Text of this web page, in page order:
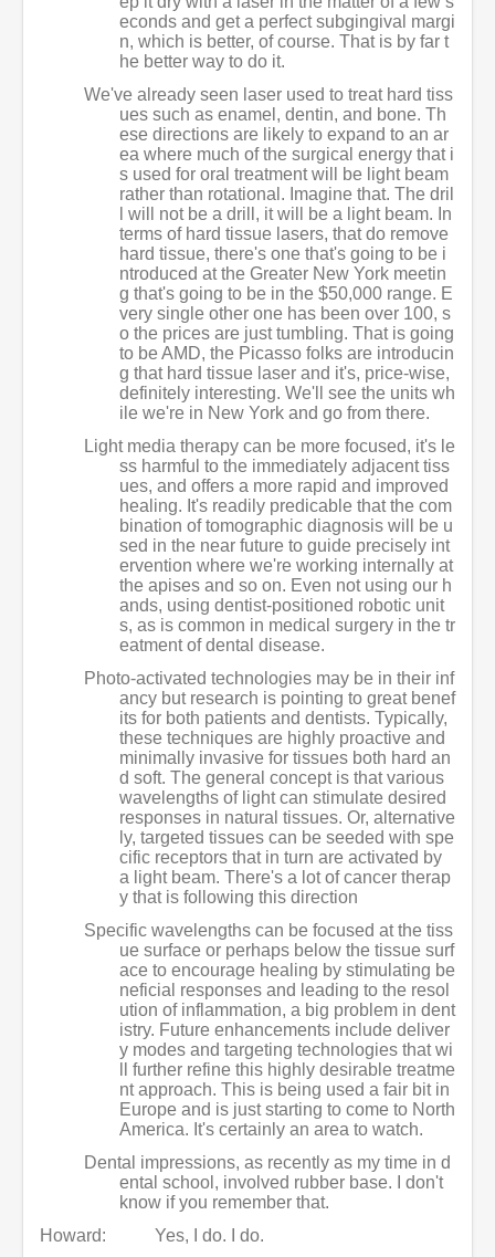
econds and get a perfect subgingival margi
n, which is better, of course. That is by far t
he better way to do it.
We've already seen laser used to treat hard tiss
ues such as enamel, dentin, and bone. Th
ese directions are likely to expand to an ar
ea where much of the surgical energy that i
s used for oral treatment will be light beam
rather than rotational. Imagine that. The dril
l will not be a drill, it will be a light beam. In
terms of hard tissue lasers, that do remove
hard tissue, there's one that's going to be i
ntroduced at the Greater New York meetin
g that's going to be in the $50,000 range. E
very single other one has been over 100, s
o the prices are just tumbling. That is going
to be AMD, the Picasso folks are introducin
g that hard tissue laser and it's, price-wise,
definitely interesting. We'll see the units wh
ile we're in New York and go from there.
Light media therapy can be more focused, it's le
ss harmful to the immediately adjacent tiss
ues, and offers a more rapid and improved
healing. It's readily predicable that the com
bination of tomographic diagnosis will be u
sed in the near future to guide precisely int
ervention where we're working internally at
the apises and so on. Even not using our h
ands, using dentist-positioned robotic unit
s, as is common in medical surgery in the tr
eatment of dental disease.
Photo-activated technologies may be in their inf
ancy but research is pointing to great benef
its for both patients and dentists. Typically,
these techniques are highly proactive and
minimally invasive for tissues both hard an
d soft. The general concept is that various
wavelengths of light can stimulate desired
responses in natural tissues. Or, alternative
ly, targeted tissues can be seeded with spe
cific receptors that in turn are activated by
a light beam. There's a lot of cancer therap
y that is following this direction
Specific wavelengths can be focused at the tiss
ue surface or perhaps below the tissue surf
ace to encourage healing by stimulating be
neficial responses and leading to the resol
ution of inflammation, a big problem in dent
istry. Future enhancements include deliver
y modes and targeting technologies that wi
ll further refine this highly desirable treatme
nt approach. This is being used a fair bit in
Europe and is just starting to come to North
America. It's certainly an area to watch.
Dental impressions, as recently as my time in d
ental school, involved rubber base. I don't
know if you remember that.
Howard:
Yes, I do. I do.